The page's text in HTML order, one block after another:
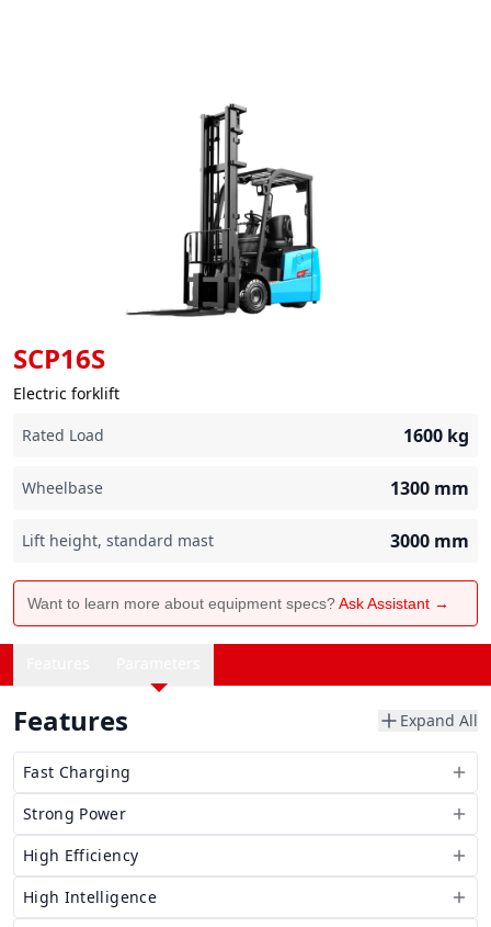
SCP16S
Electric forklift
Rated Load
1600 kg
Wheelbase 1300 mm
Lift height, standard mast 3000 mm
Want to learn more about equipment specs?Ask Assistant →
Features Expand All
Fast Charging
Strong Power
High Efficiency
High Intelligence